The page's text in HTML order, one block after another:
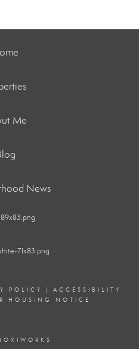
Me
News
POLICY | ACCESSIBILITY
HOUSING NOTICE